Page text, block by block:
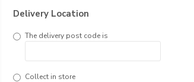
Delivery Location
The delivery post code is
Collect in store